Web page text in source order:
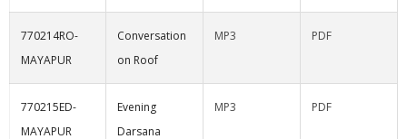
770214RO-
MAYAPUR
Conversation
on Roof
MP3 PDF
770215ED-
MAYAPUR
Evening
Darsana
MP3 PDF